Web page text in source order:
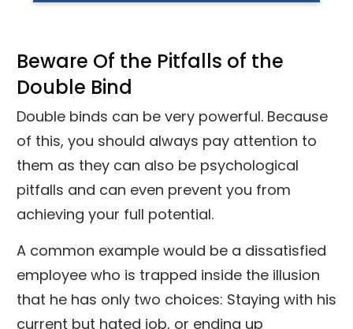
Beware Of the Pitfalls of the
Double Bind
Double binds can be very powerful. Because
of this, you should always pay attention to
them as they can also be psychological
pitfalls and can even prevent you from
achieving your full potential.
A common example would be a dissatisfied
employee who is trapped inside the illusion
that he has only two choices: Staying with his
current but hated job, or ending up